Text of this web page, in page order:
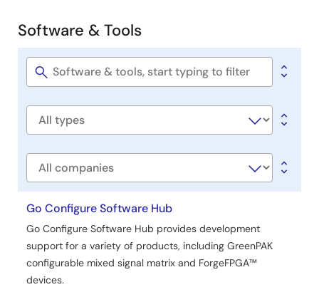
Software
&
Tools
Software & Tools
Software
Software
Company
Go Configure Software Hub
Go Configure Software Hub provides development
support for a variety of products, including GreenPAK
configurable mixed signal matrix and ForgeFPGA™
devices.